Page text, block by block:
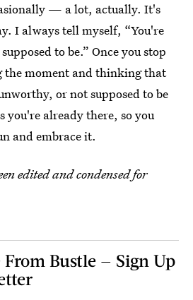
— a lot, actually. It's
I always tell myself, “You're
to be.” Once you stop
the moment and thinking that
or not supposed to be
already there, so you
and embrace it.
edited and condensed for
From Bustle — Sign Up